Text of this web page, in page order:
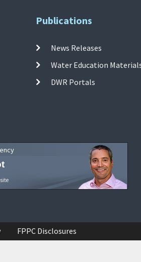
Publications
News Releases
Water Education
DWR Portals
FPPC Disclosures